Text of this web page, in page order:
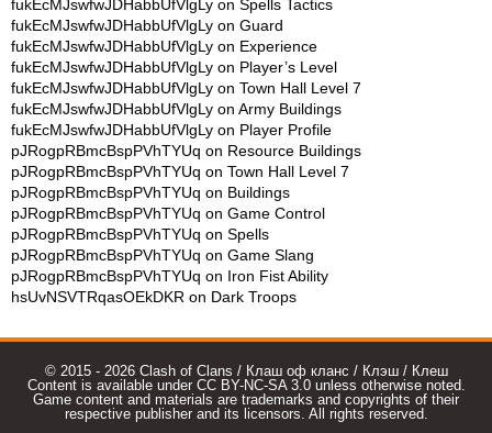
fukEcMJswfwJDHabbUfVlgLy on Spells Tactics
fukEcMJswfwJDHabbUfVlgLy on Guard
fukEcMJswfwJDHabbUfVlgLy on Experience
fukEcMJswfwJDHabbUfVlgLy on Player’s Level
fukEcMJswfwJDHabbUfVlgLy on Town Hall Level 7
fukEcMJswfwJDHabbUfVlgLy on Army Buildings
fukEcMJswfwJDHabbUfVlgLy on Player Profile
pJRogpRBmcBspPVhTYUq on Resource Buildings
pJRogpRBmcBspPVhTYUq on Town Hall Level 7
pJRogpRBmcBspPVhTYUq on Buildings
pJRogpRBmcBspPVhTYUq on Game Control
pJRogpRBmcBspPVhTYUq on Spells
pJRogpRBmcBspPVhTYUq on Game Slang
pJRogpRBmcBspPVhTYUq on Iron Fist Ability
hsUvNSVTRqasOEkDKR on Dark Troops
© 2015 - 2026 Clash of Clans / Клаш оф кланс / Клэш / Клеш
Content is available under CC BY-NC-SA 3.0 unless otherwise noted.
Game content and materials are trademarks and copyrights of their
respective publisher and its licensors. All rights reserved.